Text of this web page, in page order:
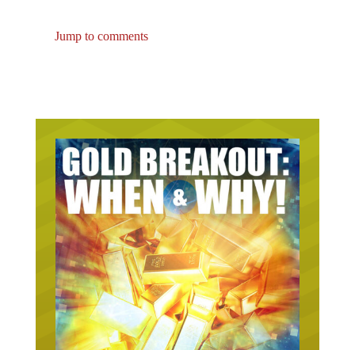
Jump to comments